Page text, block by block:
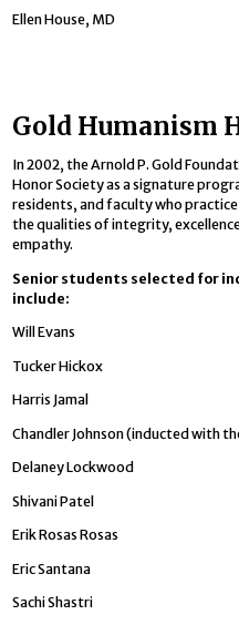
Ellen House, MD
Gold Humanism
In 2002, the Arnold P. Gold
Honor Society as a signature
residents, and faculty who
the qualities of integrity,
empathy.
Senior students selected for
include:
Will Evans
Tucker Hickox
Harris Jamal
Chandler Johnson (inducted with
Delaney Lockwood
Shivani Patel
Erik Rosas Rosas
Eric Santana
Sachi Shastri